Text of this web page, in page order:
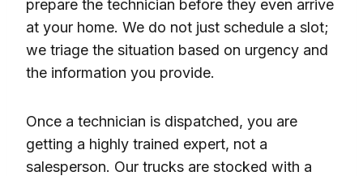
prepare the technician before they even arrive
at your home. We do not just schedule a slot;
we triage the situation based on urgency and
the information you provide.
Once a technician is dispatched, you are
getting a highly trained expert, not a
salesperson. Our trucks are stocked with a